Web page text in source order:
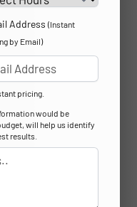
Address (Instant
by Email)
pricing.
would be
will help us identify
results.